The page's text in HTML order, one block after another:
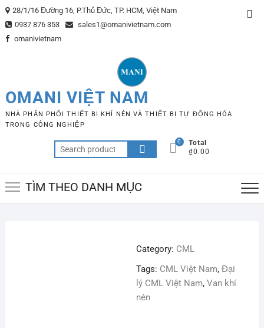
Skip
to
content
28/1/16 Đường 16, P.Thủ Đức, TP. HCM, Việt Nam
0937 876 353
sales1@omanivietnam.com
omanivietnam
OMANI VIỆT NAM
NHÀ PHÂN PHỐI THIẾT BỊ KHÍ NÉN VÀ THIẾT BỊ TỰ ĐỘNG HÓA
TRONG CÔNG NGHIỆP
Search
for:
0
Total
₫0.00
TÌM THEO DANH MỤC
Category: CML
Tags: CML Việt Nam,Đại
lý CML Việt Nam,Van khí
nén